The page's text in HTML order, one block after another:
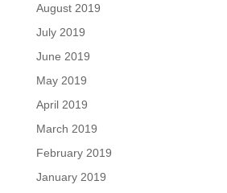
August 2019
July 2019
June 2019
May 2019
April 2019
March 2019
February 2019
January 2019